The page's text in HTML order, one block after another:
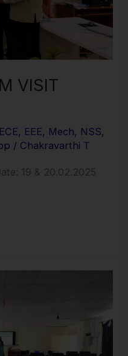
VISIT
ECE, EEE, Mech, NSS,
/ Chakravarthi T
19 & 20.02.2025